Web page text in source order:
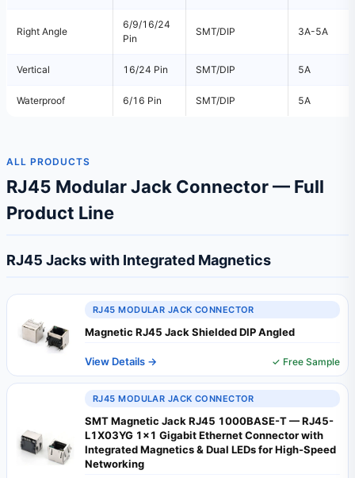
Right Angle
6/9/16/24
Pin
SMT/DIP 3A-5A
Vertical 16/24 Pin SMT/DIP 5A
Waterproof 6/16 Pin SMT/DIP 5A
ALL PRODUCTS
RJ45 Modular Jack Connector — Full
Product Line
RJ45 Jacks with Integrated Magnetics
RJ45 MODULAR JACK CONNECTOR
Magnetic RJ45 Jack Shielded DIP Angled
View Details → ✓ Free Sample
RJ45 MODULAR JACK CONNECTOR
SMT Magnetic Jack RJ45 1000BASE-T — RJ45-
L1X03YG 1×1 Gigabit Ethernet Connector with
Integrated Magnetics & Dual LEDs for High-Speed
Networking